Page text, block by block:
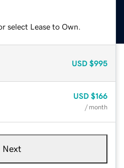
select Lease to Own.
USD $995
USD $166
/ month
Next